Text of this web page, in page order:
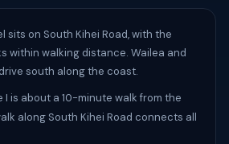
sits on South Kihei Road, with the
within walking distance. Wailea and
south along the coast.
I is about a 10-minute walk from the
along South Kihei Road connects all